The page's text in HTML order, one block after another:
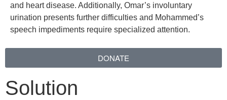
and heart disease. Additionally, Omar’s involuntary
urination presents further difficulties and Mohammed’s
speech impediments require specialized attention.
DONATE
Solution